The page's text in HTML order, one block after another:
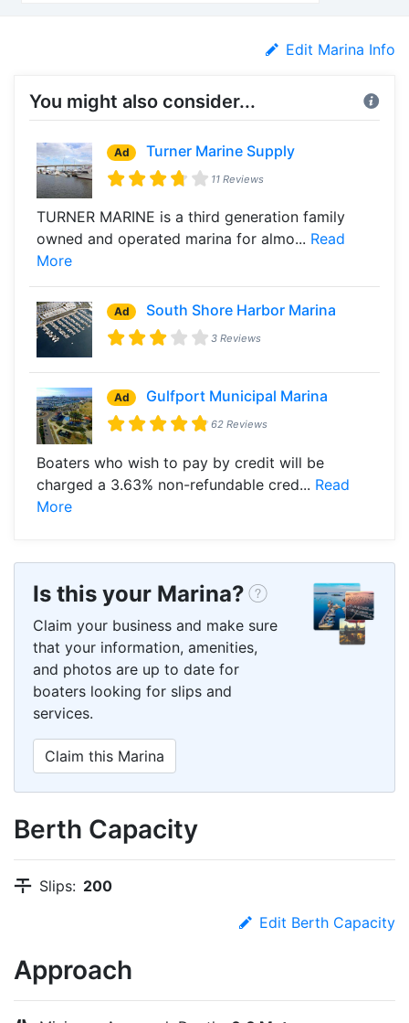
Edit Marina Info
You might also consider...
Ad Turner Marine Supply
11 Reviews
TURNER MARINE is a third generation family
owned and operated marina for almo... Read
More
Ad South Shore Harbor Marina
3 Reviews
Ad Gulfport Municipal Marina
62 Reviews
Boaters who wish to pay by credit will be
charged a 3.63% non-refundable cred... Read
More
Is this your Marina?
Claim your business and make sure
that your information, amenities,
and photos are up to date for
boaters looking for slips and
services.
Claim this Marina
Berth Capacity
Slips: 200
Edit Berth Capacity
Approach